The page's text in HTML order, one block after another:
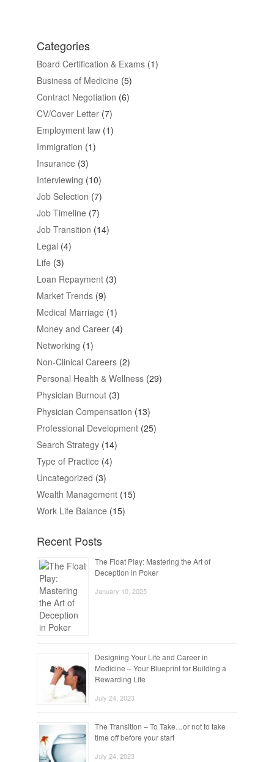
Categories
Board Certification & Exams(1)
Business of Medicine (5)
Contract Negotiation (6)
CV/Cover Letter(7)
Employment law(1)
Immigration (1)
Insurance (3)
Interviewing (10)
Job Selection (7)
Job Timeline (7)
Job Transition (14)
Legal (4)
Life (3)
Loan Repayment(3)
Market Trends(9)
Medical Marriage (1)
Money and Career(4)
Networking (1)
Non-Clinical Careers(2)
Personal Health & Wellness(29)
Physician Burnout(3)
Physician Compensation (13)
Professional Development(25)
Search Strategy(14)
Type of Practice (4)
Uncategorized (3)
Wealth Management(15)
Work Life Balance (15)
Recent Posts
The Float Play: Mastering the Art of
Deception in Poker
January 10, 2025
Designing Your Life and Career in
Medicine – Your Blueprint for Building a
Rewarding Life
July 24, 2023
The Transition – To Take…or not to take
time off before your start
July 24, 2023